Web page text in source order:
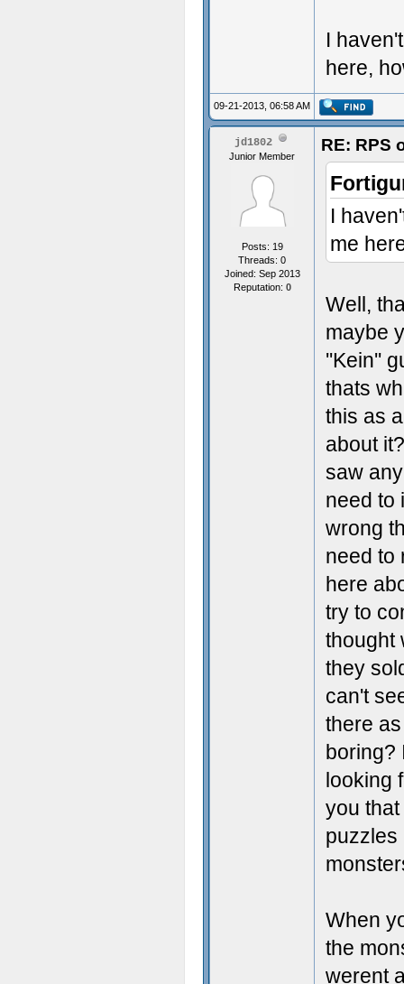
I
here,
09-21-2013, 06:58 AM
jd1802
Junior Member
Posts: 19
Threads: 0
Joined: Sep 2013
Reputation: 0
RE: RPS
I
me
Well,
maybe
''Kein''
thats
this as
about
saw
need to
wrong
need to
here
try to
thought
they
can't
there
boring?
looking
you
puzzles
When
the
werent